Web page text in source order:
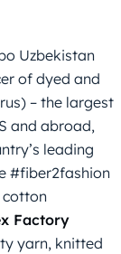
Uzbekistan
of dyed and
– the largest
and abroad,
leading
#fiber2fashion
Factory
yarn, knitted